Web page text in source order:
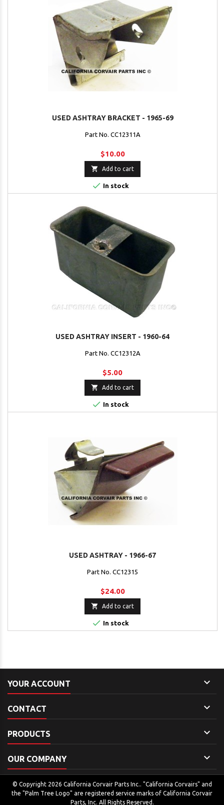
USED ASHTRAY BRACKET - 1965-69
Part No. CC12311A
$10.00
 Add to cart
 In stock
USED ASHTRAY INSERT - 1960-64
Part No. CC12312A
$5.00
 Add to cart
 In stock
USED ASHTRAY - 1966-67
Part No. CC12315
$24.00
 Add to cart
 In stock
YOUR ACCOUNT 
CONTACT 
PRODUCTS 
OUR COMPANY 
© Copyright 2026 California Corvair Parts Inc.. "California Corvairs" and
the "Palm Tree Logo" are registered service marks of California Corvair
Parts, Inc. All Rights Reserved.